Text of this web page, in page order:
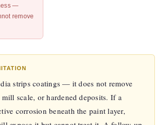
—
remove
strips coatings — it does not remove
scale, or hardened deposits. If a
corrosion beneath the paint layer,